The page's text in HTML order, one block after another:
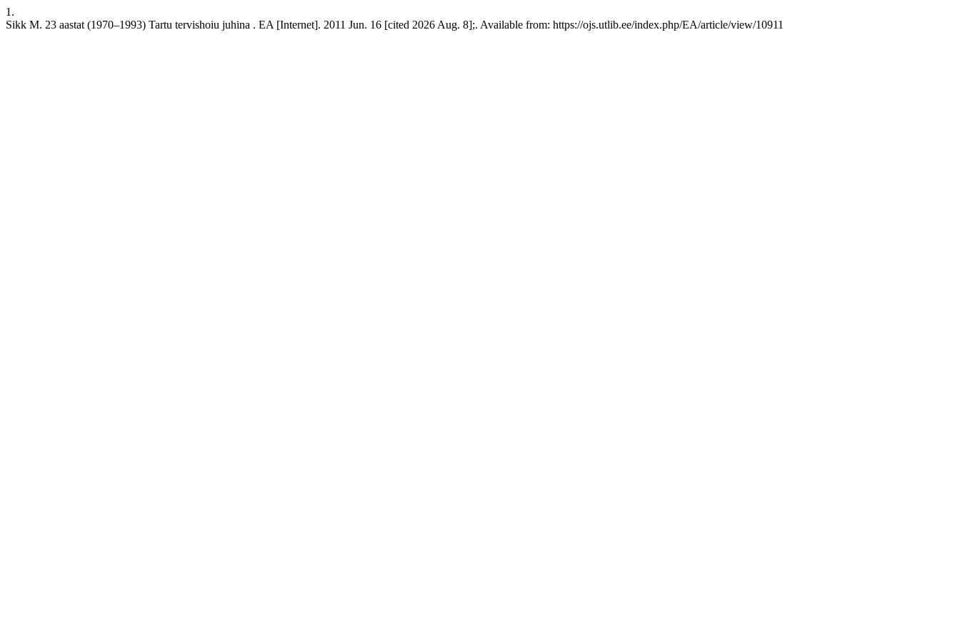
1.
Sikk M. 23 aastat (1970–1993) Tartu tervishoiu juhina . EA [Internet]. 2011 Jun. 16 [cited 2026 Aug. 8];. Available from: https://ojs.utlib.ee/index.php/EA/article/view/10911